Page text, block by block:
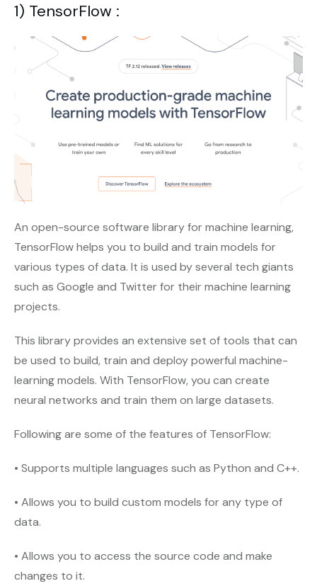
1) TensorFlow :
An open-source software library for machine learning,
TensorFlow helps you to build and train models for
various types of data. It is used by several tech giants
such as Google and Twitter for their machine learning
projects.
This library provides an extensive set of tools that can
be used to build, train and deploy powerful machine-
learning models. With TensorFlow, you can create
neural networks and train them on large datasets.
Following are some of the features of TensorFlow:
• Supports multiple languages such as Python and C++.
• Allows you to build custom models for any type of
data.
• Allows you to access the source code and make
changes to it.